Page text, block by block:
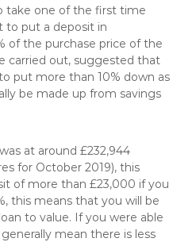
take one of the first time
to put a deposit in
of the purchase price of the
carried out, suggested that
put more than 10% down as
be made up from savings
at around £232,944
for October 2019), this
of more than £23,000 if you
this means that you will be
to value. If you were able
mean there is less